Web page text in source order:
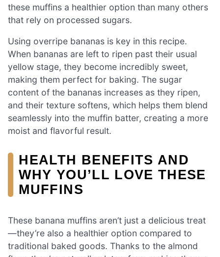
these muffins a healthier option than many others
that rely on processed sugars.
Using overripe bananas is key in this recipe.
When bananas are left to ripen past their usual
yellow stage, they become incredibly sweet,
making them perfect for baking. The sugar
content of the bananas increases as they ripen,
and their texture softens, which helps them blend
seamlessly into the muffin batter, creating a more
moist and flavorful result.
HEALTH BENEFITS AND
WHY YOU’LL LOVE THESE
MUFFINS
These banana muffins aren’t just a delicious treat
—they’re also a healthier option compared to
traditional baked goods. Thanks to the almond